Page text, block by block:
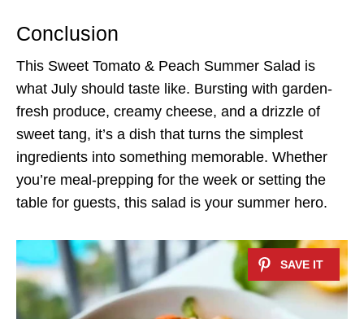
Conclusion
This Sweet Tomato & Peach Summer Salad is
what July should taste like. Bursting with garden-
fresh produce, creamy cheese, and a drizzle of
sweet tang, it’s a dish that turns the simplest
ingredients into something memorable. Whether
you’re meal-prepping for the week or setting the
table for guests, this salad is your summer hero.